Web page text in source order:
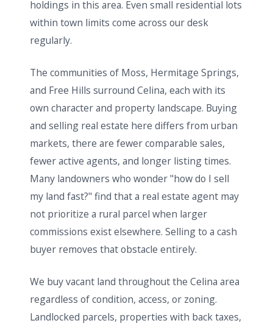
holdings in this area. Even small residential lots
within town limits come across our desk
regularly.
The communities of Moss, Hermitage Springs,
and Free Hills surround Celina, each with its
own character and property landscape. Buying
and selling real estate here differs from urban
markets, there are fewer comparable sales,
fewer active agents, and longer listing times.
Many landowners who wonder "how do I sell
my land fast?" find that a real estate agent may
not prioritize a rural parcel when larger
commissions exist elsewhere. Selling to a cash
buyer removes that obstacle entirely.
We buy vacant land throughout the Celina area
regardless of condition, access, or zoning.
Landlocked parcels, properties with back taxes,